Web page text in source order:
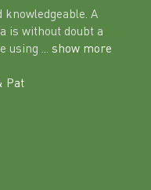
A
is without doubt a
using
... show more
Pat